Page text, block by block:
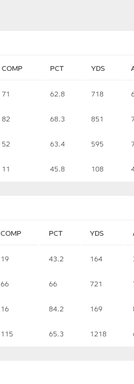
COMP PCT YDS
71 62.8 718
82 68.3 851
52 63.4 595
11 45.8 108
COMP PCT YDS
19 43.2 164
66 66 721
16 84.2 169
115 65.3 1218